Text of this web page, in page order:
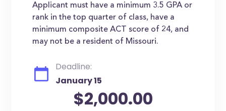
Applicant must have a minimum 3.5 GPA or
rank in the top quarter of class, have a
minimum composite ACT score of 24, and
may not be a resident of Missouri.
Deadline:
January 15
$2,000.00